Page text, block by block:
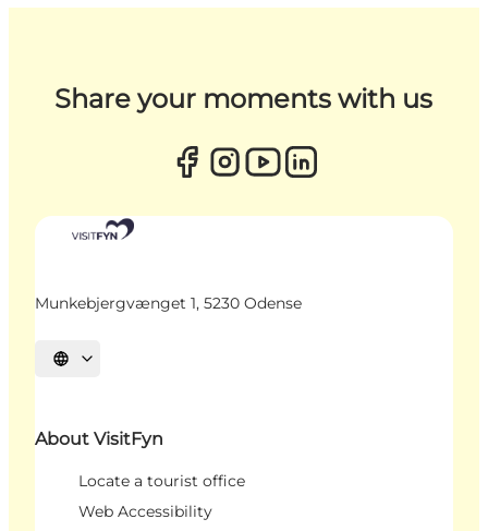
Share your moments with us
Munkebjergvænget 1, 5230 Odense
Select language
About VisitFyn
Locate a tourist office
Web Accessibility